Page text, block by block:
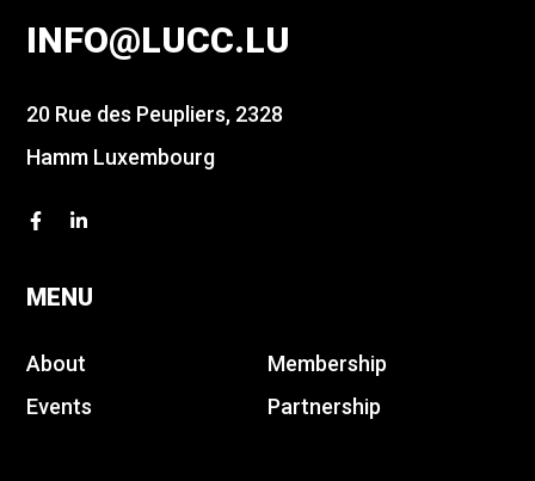
INFO@LUCC.LU
20 Rue des Peupliers, 2328
Hamm Luxembourg
MENU
About
Events
Membership
Partnership